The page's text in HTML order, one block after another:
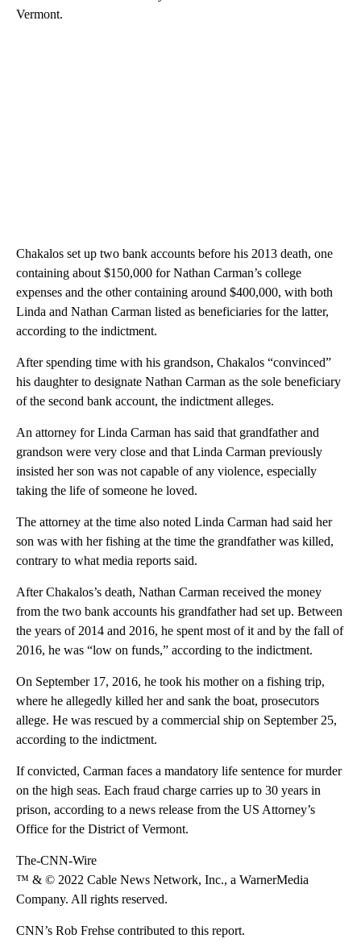
Vermont.
Chakalos set up two bank accounts before his 2013 death, one
containing about $150,000 for Nathan Carman’s college
expenses and the other containing around $400,000, with both
Linda and Nathan Carman listed as beneficiaries for the latter,
according to the indictment.
After spending time with his grandson, Chakalos “convinced”
his daughter to designate Nathan Carman as the sole beneficiary
of the second bank account, the indictment alleges.
An attorney for Linda Carman has said that grandfather and
grandson were very close and that Linda Carman previously
insisted her son was not capable of any violence, especially
taking the life of someone he loved.
The attorney at the time also noted Linda Carman had said her
son was with her fishing at the time the grandfather was killed,
contrary to what media reports said.
After Chakalos’s death, Nathan Carman received the money
from the two bank accounts his grandfather had set up. Between
the years of 2014 and 2016, he spent most of it and by the fall of
2016, he was “low on funds,” according to the indictment.
On September 17, 2016, he took his mother on a fishing trip,
where he allegedly killed her and sank the boat, prosecutors
allege. He was rescued by a commercial ship on September 25,
according to the indictment.
If convicted, Carman faces a mandatory life sentence for murder
on the high seas. Each fraud charge carries up to 30 years in
prison, according to a news release from the US Attorney’s
Office for the District of Vermont.
The-CNN-Wire
™ & © 2022 Cable News Network, Inc., a WarnerMedia
Company. All rights reserved.
CNN’s Rob Frehse contributed to this report.